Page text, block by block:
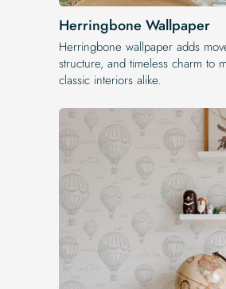
Herringbone Wallpaper
Herringbone wallpaper adds
structure, and timeless charm to
classic interiors alike.